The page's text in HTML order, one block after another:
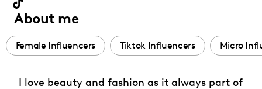
About me
Female Influencers Tiktok Influencers Micro
I love beauty and fashion as it always part of